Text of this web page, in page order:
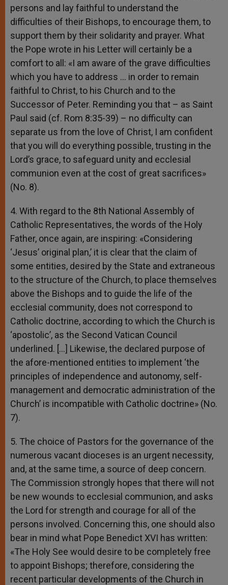
persons and lay faithful to understand the
difficulties of their Bishops, to encourage them, to
support them by their solidarity and prayer. What
the Pope wrote in his Letter will certainly be a
comfort to all: «I am aware of the grave difficulties
which you have to address … in order to remain
faithful to Christ, to his Church and to the
Successor of Peter. Reminding you that – as Saint
Paul said (cf. Rom 8:35-39) – no difficulty can
separate us from the love of Christ, I am confident
that you will do everything possible, trusting in the
Lord’s grace, to safeguard unity and ecclesial
communion even at the cost of great sacrifices»
(No. 8).
4. With regard to the 8th National Assembly of
Catholic Representatives, the words of the Holy
Father, once again, are inspiring: «Considering
‘Jesus’ original plan,’ it is clear that the claim of
some entities, desired by the State and extraneous
to the structure of the Church, to place themselves
above the Bishops and to guide the life of the
ecclesial community, does not correspond to
Catholic doctrine, according to which the Church is
‘apostolic’, as the Second Vatican Council
underlined. […] Likewise, the declared purpose of
the afore-mentioned entities to implement ‘the
principles of independence and autonomy, self-
management and democratic administration of the
Church’ is incompatible with Catholic doctrine» (No.
7).
5. The choice of Pastors for the governance of the
numerous vacant dioceses is an urgent necessity,
and, at the same time, a source of deep concern.
The Commission strongly hopes that there will not
be new wounds to ecclesial communion, and asks
the Lord for strength and courage for all of the
persons involved. Concerning this, one should also
bear in mind what Pope Benedict XVI has written:
«The Holy See would desire to be completely free
to appoint Bishops; therefore, considering the
recent particular developments of the Church in